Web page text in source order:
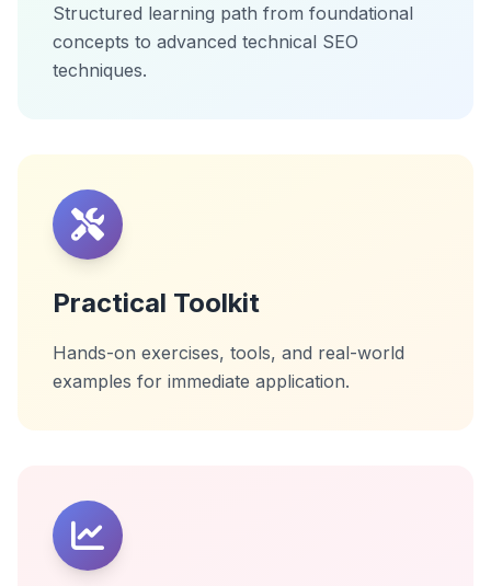
Structured learning path from foundational
concepts to advanced technical SEO
techniques.
Practical Toolkit
Hands-on exercises, tools, and real-world
examples for immediate application.